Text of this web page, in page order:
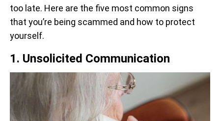
too late. Here are the five most common signs
that you’re being scammed and how to protect
yourself.
1. Unsolicited Communication